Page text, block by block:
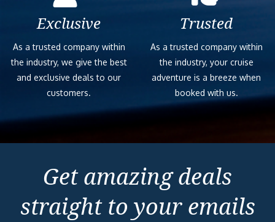
Exclusive
As a trusted company within
the industry, we give the best
and exclusive deals to our
customers.
Trusted
As a trusted company within
the industry, your cruise
adventure is a breeze when
booked with us.
Get amazing deals
straight to your emails